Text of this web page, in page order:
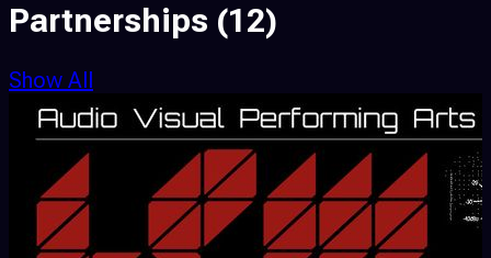
Partnerships (12)
Show All